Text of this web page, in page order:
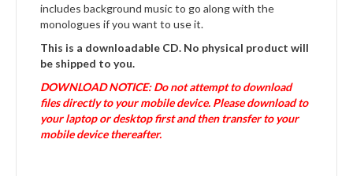
includes background music to go along with the
monologues if you want to use it.
This is a downloadable CD. No physical product will
be shipped to you.
DOWNLOAD NOTICE: Do not attempt to download
files directly to your mobile device. Please download to
your laptop or desktop first and then transfer to your
mobile device thereafter.